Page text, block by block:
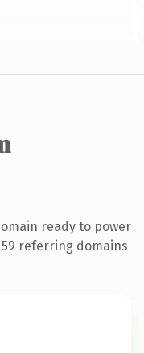
ready to power
referring domains